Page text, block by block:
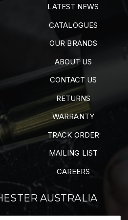
LATEST NEWS
CATALOGUES
OUR BRANDS
ABOUT US
CONTACT US
RETURNS
WARRANTY
TRACK ORDER
MAILING LIST
CAREERS
AUSTRALIA